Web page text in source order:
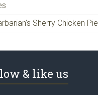
Sherry Chicken Pie
& like us